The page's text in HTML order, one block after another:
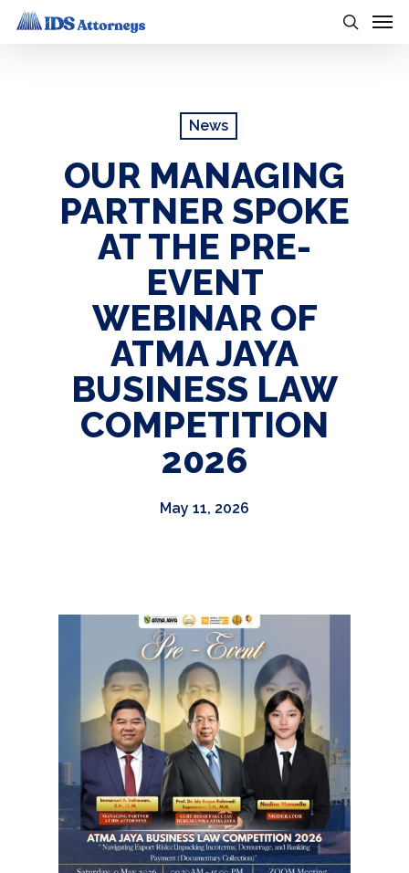
Skip
News
OUR MANAGING
PARTNER SPOKE
AT THE PRE-
EVENT
WEBINAR OF
ATMA JAYA
BUSINESS LAW
COMPETITION
2026
May 11, 2026